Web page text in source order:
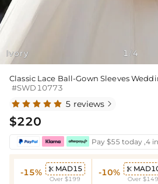
Ivory 1 / 4
Classic Lace Ball-Gown Sleeves
#SWD10773
5 reviews 
$220
Pay $55 today ,4
-15%  MAD15
Over $199
-10% 
Over $149